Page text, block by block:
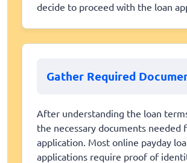
decide to proceed with the loan
Gather Required
After understanding the loan
the necessary documents needed
application. Most online payday
applications require proof of